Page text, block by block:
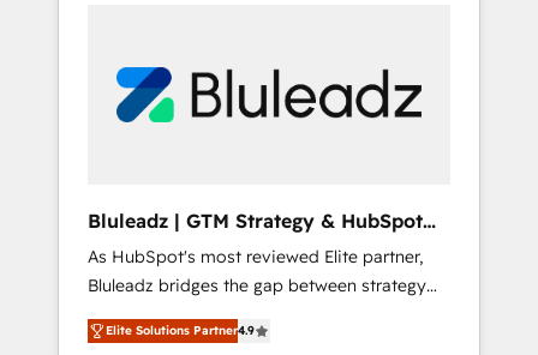
Bluleadz | GTM Strategy & HubSpot
Implementation
As HubSpot's most reviewed Elite partner,
Bluleadz bridges the gap between strategy
and execution. We don't just "set up tools" —
we install the GTM Operating System (GTM
Elite Solutions Partner4.9